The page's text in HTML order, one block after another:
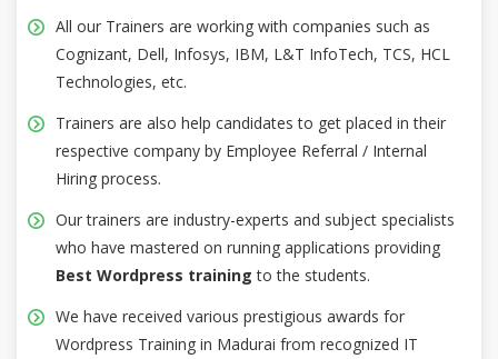
All our Trainers are working with companies such as
Cognizant, Dell, Infosys, IBM, L&T InfoTech, TCS, HCL
Technologies, etc.
Trainers are also help candidates to get placed in their
respective company by Employee Referral / Internal
Hiring process.
Our trainers are industry-experts and subject specialists
who have mastered on running applications providing
Best Wordpress trainingto the students.
We have received various prestigious awards for
Wordpress Training in Madurai from recognized IT